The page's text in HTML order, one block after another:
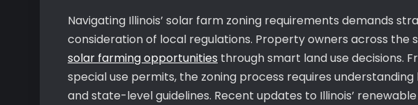
Navigating Illinois’ solar farm zoning requirements demands
consideration of local regulations. Property owners across the
solar farming opportunities through smart land use decisions.
special use permits, the zoning process requires
and state-level guidelines. Recent updates to Illinois’